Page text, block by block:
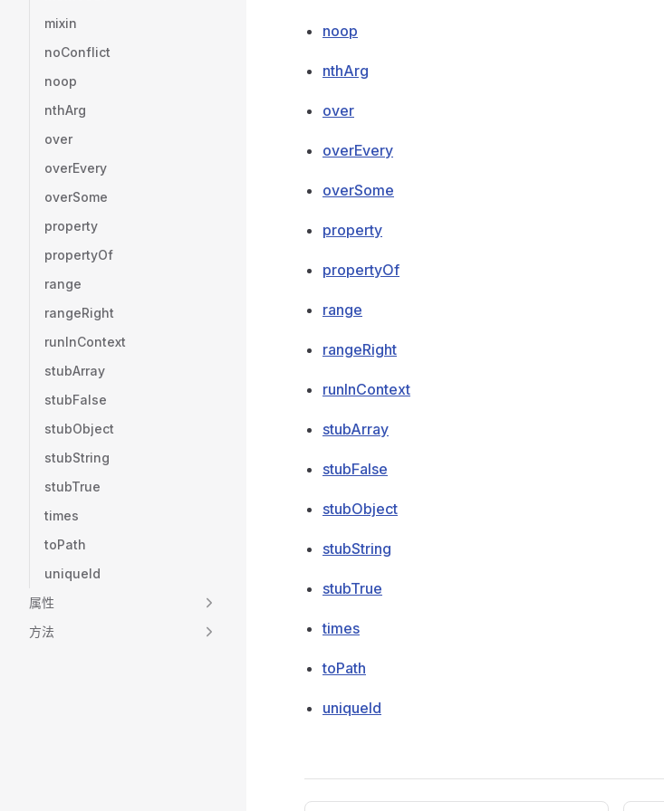
mixin
noConflict
noop
nthArg
over
overEvery
overSome
property
propertyOf
range
rangeRight
runInContext
stubArray
stubFalse
stubObject
stubString
stubTrue
times
toPath
uniqueId
属性
方法
noop
nthArg
over
overEvery
overSome
property
propertyOf
range
rangeRight
runInContext
stubArray
stubFalse
stubObject
stubString
stubTrue
times
toPath
uniqueId